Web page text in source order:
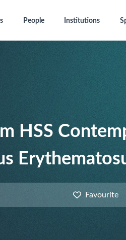
People Institutions
HSS
Favourite